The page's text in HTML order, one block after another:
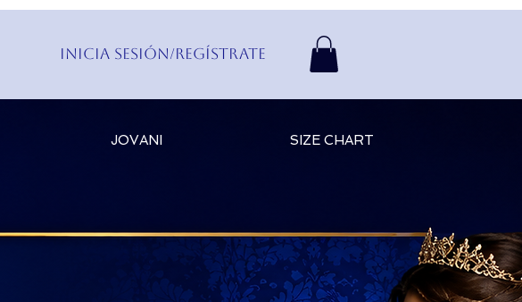
Inicia Sesión/Regístrate
JOVANI SIZE CHART